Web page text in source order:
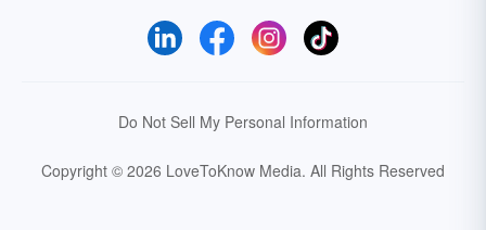
Do Not Sell My Personal Information
Copyright © 2026 LoveToKnow Media. All Rights Reserved